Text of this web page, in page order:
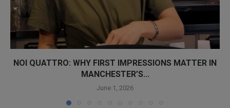
NOI QUATTRO: WHY FIRST IMPRESSIONS MATTER IN
MANCHESTER’S...
June 1, 2026